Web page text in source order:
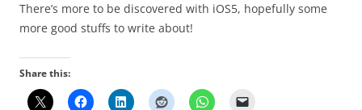
There’s more to be discovered with iOS5, hopefully some
more good stuffs to write about!
Share this: